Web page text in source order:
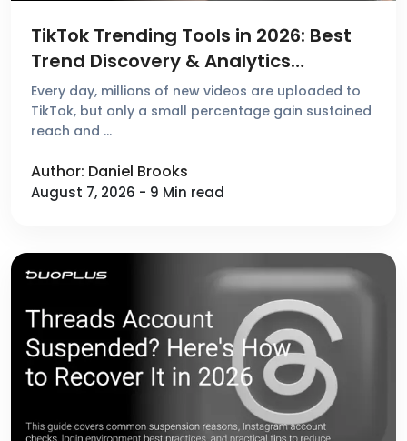
TikTok Trending Tools in 2026: Best
Trend Discovery & Analytics
Platforms Reviewed
Every day, millions of new videos are uploaded to
TikTok, but only a small percentage gain sustained
reach and …
Author: Daniel Brooks
August 7, 2026 - 9 Min read